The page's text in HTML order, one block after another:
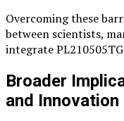
Overcoming these
between scientists,
integrate
Broader
and Innovation